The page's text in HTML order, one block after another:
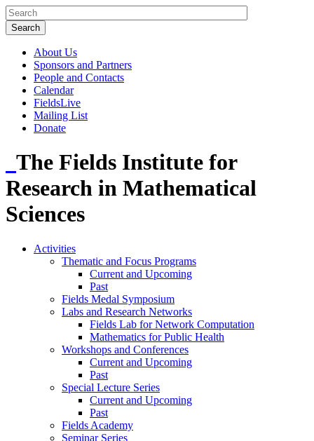
About Us
Sponsors and Partners
People and Contacts
Calendar
FieldsLive
Mailing List
Donate
The Fields Institute for
Research in Mathematical
Sciences
Activities
Thematic and Focus Programs
Current and Upcoming
Past
Fields Medal Symposium
Labs and Research Networks
Fields Lab for Network Computation
Mathematics for Public Health
Workshops and Conferences
Current and Upcoming
Past
Special Lecture Series
Current and Upcoming
Past
Fields Academy
Seminar Series